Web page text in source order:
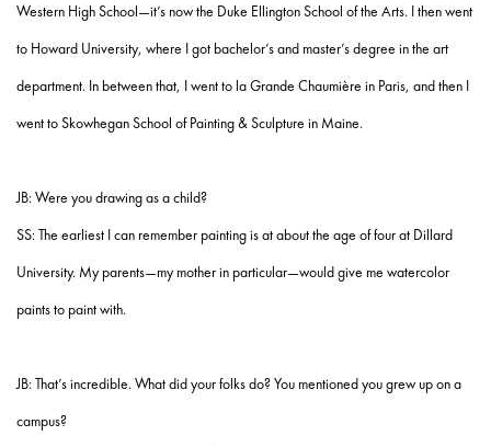
Western High School—it’s now the Duke Ellington School of the Arts. I then went
to Howard University, where I got bachelor’s and master’s degree in the art
department. In between that, I went to la Grande Chaumière in Paris, and then I
went to Skowhegan School of Painting & Sculpture in Maine.
JB: Were you drawing as a child?
SS: The earliest I can remember painting is at about the age of four at Dillard
University. My parents—my mother in particular—would give me watercolor
paints to paint with.
JB: That’s incredible. What did your folks do? You mentioned you grew up on a
campus?